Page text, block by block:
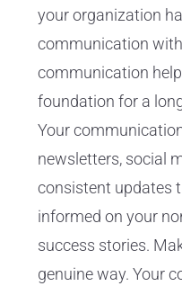
your organization
communication
communication
foundation for a
Your
newsletters, social
consistent updates
informed on your
success stories.
genuine way. Your